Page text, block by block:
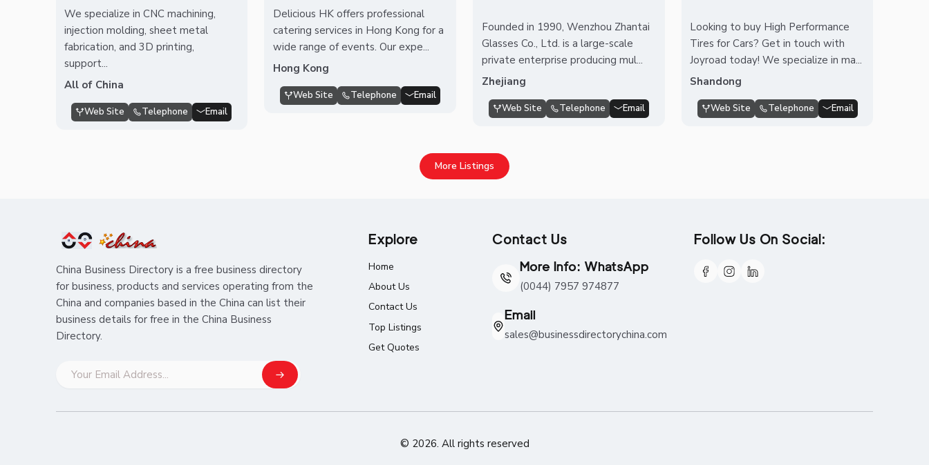
We specialize in CNC machining,
injection molding, sheet metal
fabrication, and 3D printing,
support...
All of China
Web Site Telephone Email
Delicious HK offers professional
catering services in Hong Kong for a
wide range of events. Our expe...
Hong Kong
Web Site Telephone Email
Founded in 1990, Wenzhou Zhantai
Glasses Co., Ltd. is a large-scale
private enterprise producing mul...
Zhejiang
Web Site Telephone Email
Looking to buy High Performance
Tires for Cars? Get in touch with
Joyroad today! We specialize in ma...
Shandong
Web Site Telephone Email
More Listings
China Business Directory is a free business directory
for business, products and services operating from the
China and companies based in the China can list their
business details for free in the China Business
Directory.
Explore
Home
About Us
Contact Us
Top Listings
Get Quotes
Contact Us
More Info: WhatsApp
(0044) 7957 974877
Email
sales@businessdirectorychina.com
Follow Us On Social:
© 2026. All rights reserved